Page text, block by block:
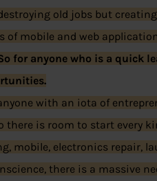
old jobs but
of mobile and web
for anyone who is a quick
with an iota of
is room to start every
mobile, electronics repair,
there is a massive